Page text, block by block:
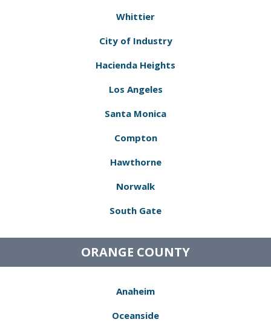
Whittier
City of Industry
Hacienda Heights
Los Angeles
Santa Monica
Compton
Hawthorne
Norwalk
South Gate
ORANGE COUNTY
Anaheim
Oceanside